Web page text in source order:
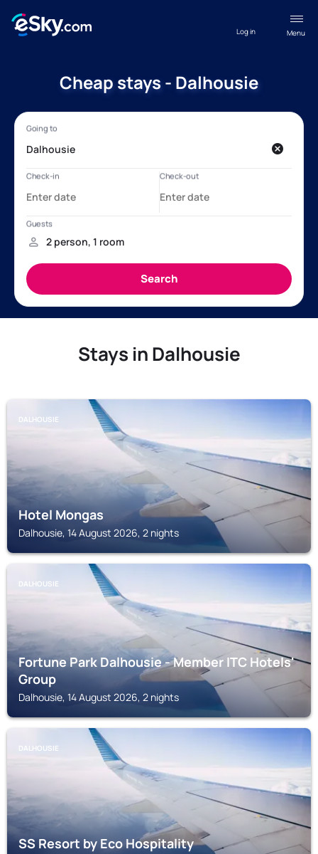
Menu
Log in
Cheap stays - Dalhousie
Stays in Dalhousie
DALHOUSIE
Hotel Mongas
Dalhousie, 14 August 2026, 2 nights
DALHOUSIE
Fortune Park Dalhousie - Member ITC Hotels'
Group
Dalhousie, 14 August 2026, 2 nights
DALHOUSIE
SS Resort by Eco Hospitality